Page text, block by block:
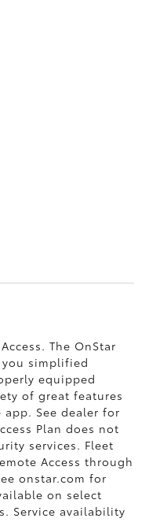
The OnStar
you simplified
equipped
of great features
See dealer for
Plan does not
services. Fleet
Access through
onstar.com for
on select
Service availability